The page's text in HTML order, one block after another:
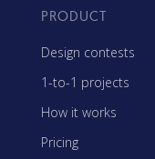
PRODUCT
Design contests
1-to-1 projects
How it works
Pricing